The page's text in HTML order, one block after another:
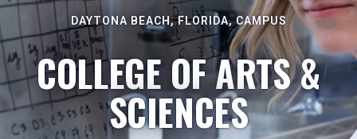
DAYTONA BEACH, FLORIDA, CAMPUS
COLLEGE OF ARTS &
SCIENCES